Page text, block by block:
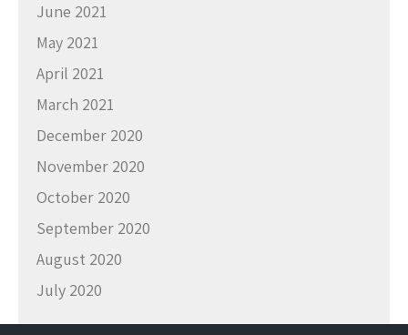
June 2021
May 2021
April 2021
March 2021
December 2020
November 2020
October 2020
September 2020
August 2020
July 2020